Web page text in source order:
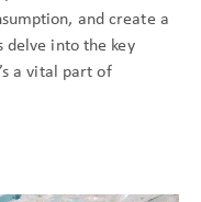
and create a
delve into the key
a vital part of